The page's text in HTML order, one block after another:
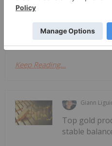
agreement (the
iMetal Resources, Inc.
IMRFF, FRA: A7VA)
Keep Reading...
Giann
Top gold
stable